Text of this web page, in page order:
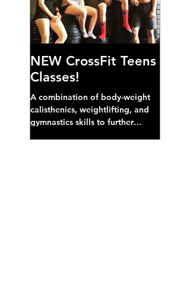
NEW CrossFit Teens
Classes!
A combination of body-weight
calisthenics, weightlifting, and
gymnastics skills to further